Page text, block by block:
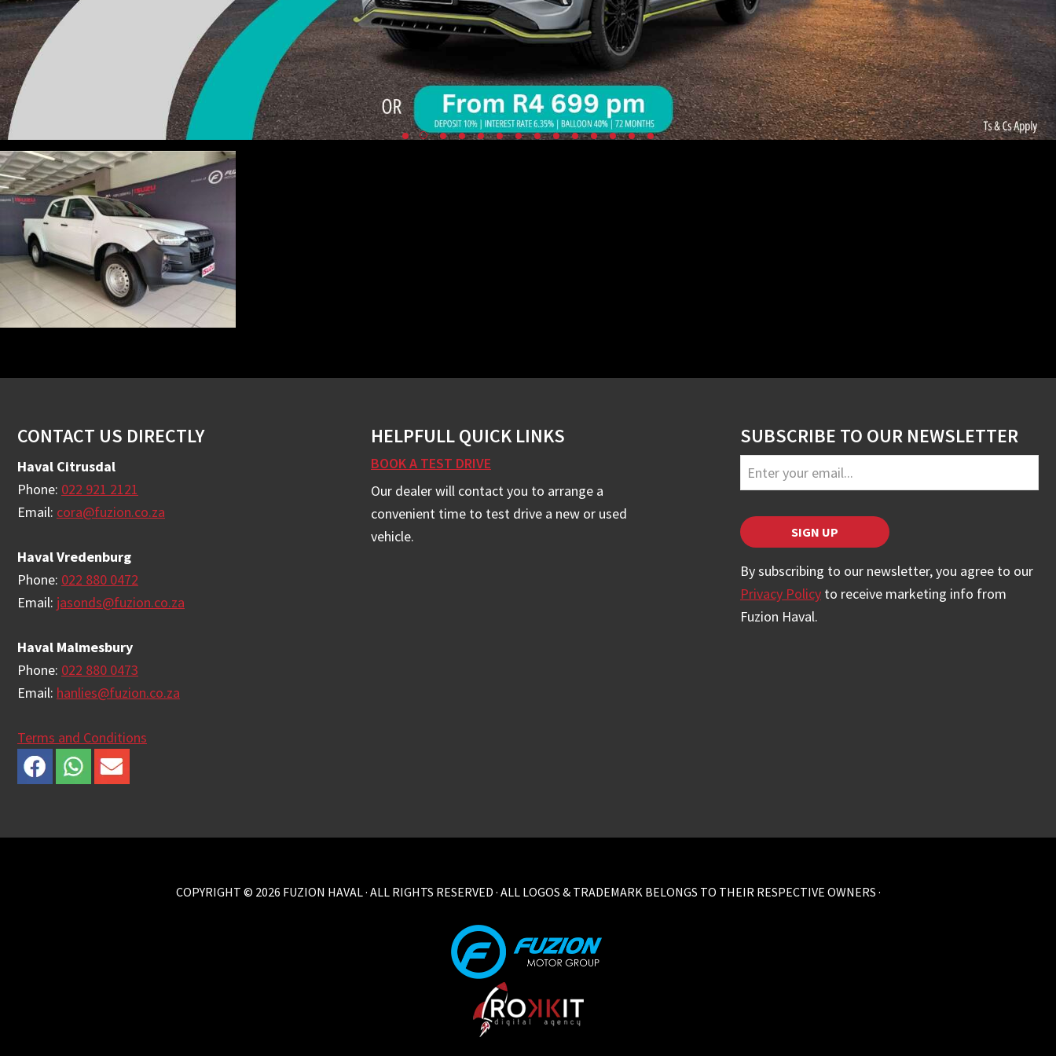
Footer
CONTACT US DIRECTLY
Haval Citrusdal
Phone: 022 921 2121
Email: cora@fuzion.co.za
Haval Vredenburg
Phone: 022 880 0472
Email: jasonds@fuzion.co.za
Haval Malmesbury
Phone: 022 880 0473
Email: hanlies@fuzion.co.za
Terms and Conditions
HELPFULL QUICK LINKS
BOOK A TEST DRIVE
Our dealer will contact you to arrange a
convenient time to test drive a new or used
vehicle.
SUBSCRIBE TO OUR NEWSLETTER
Business
Email *
SIGN UP
By subscribing to our newsletter, you agree to our
Privacy Policy to receive marketing info from
Fuzion Haval.
COPYRIGHT © 2026 FUZION HAVAL · ALL RIGHTS RESERVED · ALL LOGOS & TRADEMARK BELONGS TO THEIR RESPECTIVE OWNERS ·